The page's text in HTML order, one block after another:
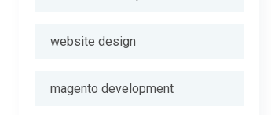
website design
magento development